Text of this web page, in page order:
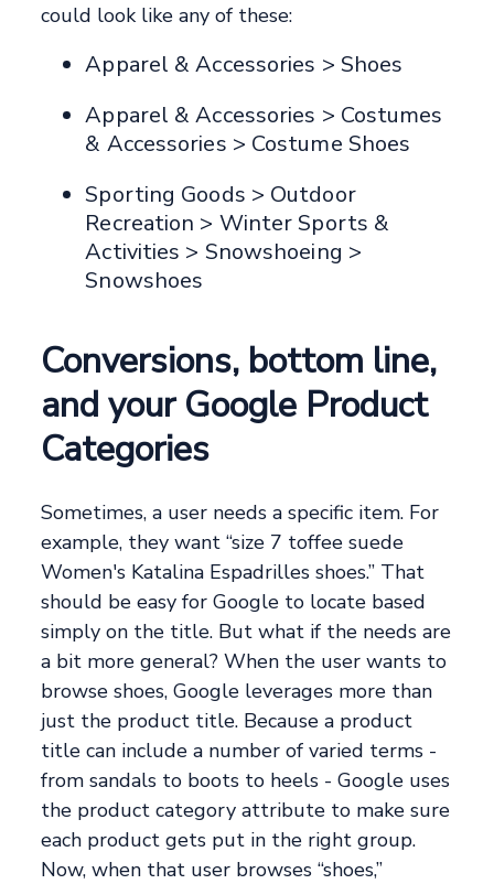
could look like any of these:
Apparel & Accessories > Shoes
Apparel & Accessories > Costumes
& Accessories > Costume Shoes
Sporting Goods > Outdoor
Recreation > Winter Sports &
Activities > Snowshoeing >
Snowshoes
Conversions, bottom line,
and your Google Product
Categories
Sometimes, a user needs a specific item. For
example, they want “size 7 toffee suede
Women's Katalina Espadrilles shoes.” That
should be easy for Google to locate based
simply on the title. But what if the needs are
a bit more general? When the user wants to
browse shoes, Google leverages more than
just the product title. Because a product
title can include a number of varied terms -
from sandals to boots to heels - Google uses
the product category attribute to make sure
each product gets put in the right group.
Now, when that user browses “shoes,”